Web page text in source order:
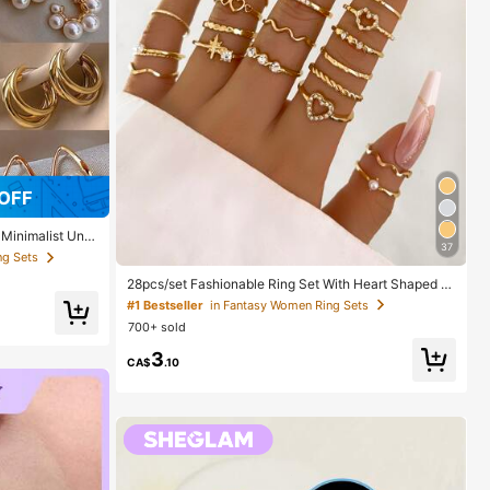
Uniq
Gift For Her
Sets
37
28pcs/set Fashionable Ring Set With Heart Shaped D
esign, Geometric Style And Bohemian Element Accen
t
#1 Bestseller in Fantasy Women Ring Sets
700+ sold
CA$3.10